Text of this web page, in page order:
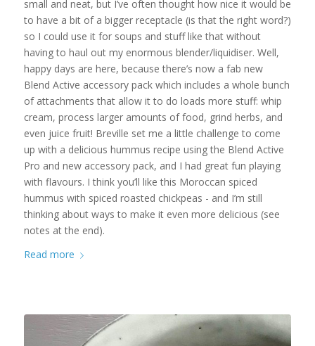
small and neat, but I’ve often thought how nice it would be
to have a bit of a bigger receptacle (is that the right word?)
so I could use it for soups and stuff like that without
having to haul out my enormous blender/liquidiser. Well,
happy days are here, because there’s now a fab new
Blend Active accessory pack which includes a whole bunch
of attachments that allow it to do loads more stuff: whip
cream, process larger amounts of food, grind herbs, and
even juice fruit! Breville set me a little challenge to come
up with a delicious hummus recipe using the Blend Active
Pro and new accessory pack, and I had great fun playing
with flavours. I think you’ll like this Moroccan spiced
hummus with spiced roasted chickpeas - and I’m still
thinking about ways to make it even more delicious (see
notes at the end).
Read more